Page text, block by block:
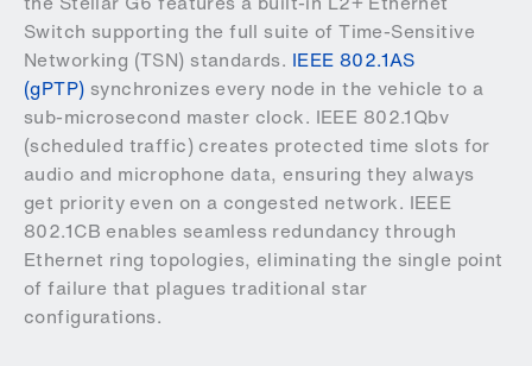
Switch supporting the full suite of Time-Sensitive
Networking (TSN) standards. IEEE 802.1AS
(gPTP) synchronizes every node in the vehicle to a
sub-microsecond master clock. IEEE 802.1Qbv
(scheduled traffic) creates protected time slots for
audio and microphone data, ensuring they always
get priority even on a congested network. IEEE
802.1CB enables seamless redundancy through
Ethernet ring topologies, eliminating the single point
of failure that plagues traditional star
configurations.